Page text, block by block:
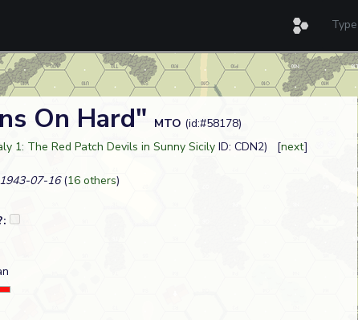
On Hard" MTO (id:#58178)
1: The Red Patch Devils in Sunny Sicily ID: CDN2) [next]
1943-07-16(16 others)